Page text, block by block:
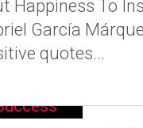
Happiness To
García
quotes...